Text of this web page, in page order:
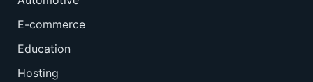
E-commerce
Education
Hosting